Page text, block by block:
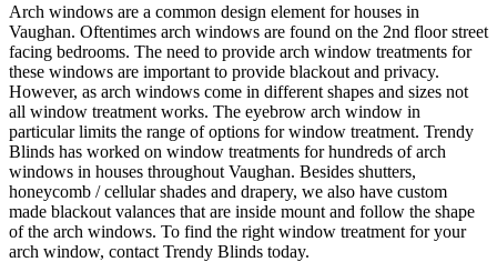
Arch windows are a common design element for houses in
Vaughan. Oftentimes arch windows are found on the 2nd floor street
facing bedrooms. The need to provide arch window treatments for
these windows are important to provide blackout and privacy.
However, as arch windows come in different shapes and sizes not
all window treatment works. The eyebrow arch window in
particular limits the range of options for window treatment. Trendy
Blinds has worked on window treatments for hundreds of arch
windows in houses throughout Vaughan. Besides shutters,
honeycomb / cellular shades and drapery, we also have custom
made blackout valances that are inside mount and follow the shape
of the arch windows. To find the right window treatment for your
arch window, contact Trendy Blinds today.